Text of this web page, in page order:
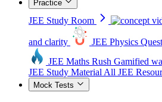
Practice
JEE Study Room
and clarity JEE Physics
JEE Maths Rush Gamified
JEE Study Material All JEE
Mock Tests